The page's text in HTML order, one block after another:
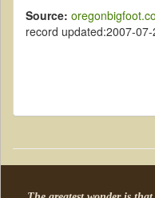
Source:
record updated:2007-